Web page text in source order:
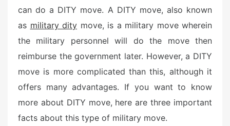
can do a DITY move. A DITY move, also known
as military dity move, is a military move wherein
the military personnel will do the move then
reimburse the government later. However, a DITY
move is more complicated than this, although it
offers many advantages. If you want to know
more about DITY move, here are three important
facts about this type of military move.